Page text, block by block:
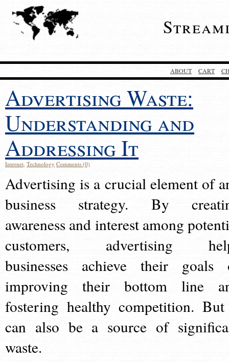
ABOUT CART
Advertising Waste:
Understanding and
Addressing It
Internet, Technology Comments (0)
Advertising is a crucial element of
business strategy. By
awareness and interest among
customers, advertising
businesses achieve their goals
improving their bottom line
fostering healthy competition.
can also be a source of
waste.